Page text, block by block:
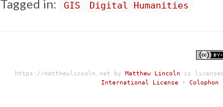
Tagged in: GIS Digital Humanities
https://matthewlincoln.net by Matthew Lincoln is
International License • Colophon